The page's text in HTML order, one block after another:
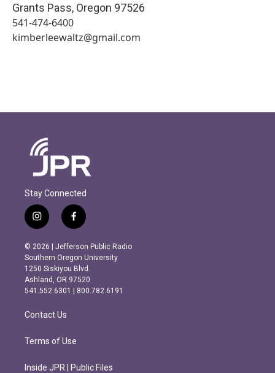
Grants Pass, Oregon 97526
541-474-6400
kimberleewaltz@gmail.com
Stay Connected
i
n
s
t
a
g
r
m
f
a
c
e
b
o
o
k
© 2026 | Jefferson Public Radio
Southern Oregon University
1250 Siskiyou Blvd.
Ashland, OR 97520
541.552.6301 | 800.782.6191
Contact Us
Terms of Use
Inside JPR | Public Files